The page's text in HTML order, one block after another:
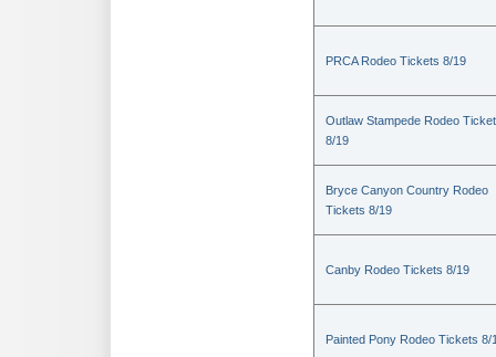
PRCA Rodeo Tickets 8/19
Outlaw Stampede Rodeo
8/19
Bryce Canyon Country Rodeo
Tickets 8/19
Canby Rodeo Tickets 8/19
Painted Pony Rodeo Tickets 8/